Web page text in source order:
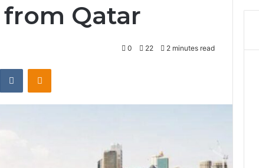
Qatar
0 22 2 minutes read
VKontakteOdnoklassniki